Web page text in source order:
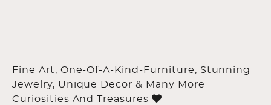
Fine Art, One-Of-A-Kind-Furniture, Stunning
Jewelry, Unique Decor & Many More
Curiosities And Treasures